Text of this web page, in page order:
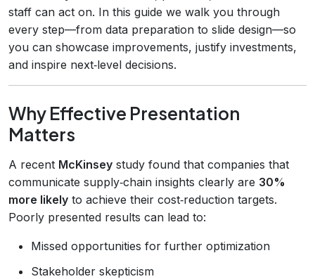
staff can act on. In this guide we walk you through
every step—from data preparation to slide design—so
you can showcase improvements, justify investments,
and inspire next‑level decisions.
Why Effective Presentation
Matters
A recent McKinsey study found that companies that
communicate supply‑chain insights clearly are 30%
more likely to achieve their cost‑reduction targets.
Poorly presented results can lead to:
Missed opportunities for further optimization
Stakeholder skepticism